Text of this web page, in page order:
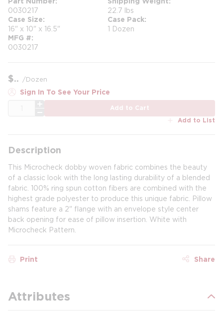
0030217 22.7 lbs
Case Size
16" x 10" x 16.5"
Case Pack
1 Dozen
MFG #
0030217
$ /Dozen
Sign In To See Your Price
Add to Cart
Add to List
Description
This Microcheck dobby woven fabric combines the beauty
of a classic look with the long lasting durability of a blended
fabric. 100% ring spun cotton fibers are combined with the
highest grade polyester to produce this unique fabric. Pillow
shams feature a 2" flange with an envelope style center
back opening for ease of pillow insertion. White with
Microcheck Pattern.
Print Share
Attributes